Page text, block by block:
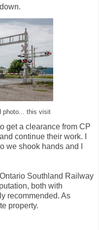
photo... this visit
get a clearance from CP
continue their work. I
we shook hands and I
Southland Railway
both with
recommended. As
property.